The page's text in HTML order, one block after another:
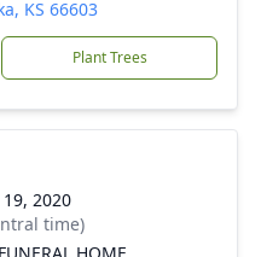
KS 66603
Plant Trees
2020
time)